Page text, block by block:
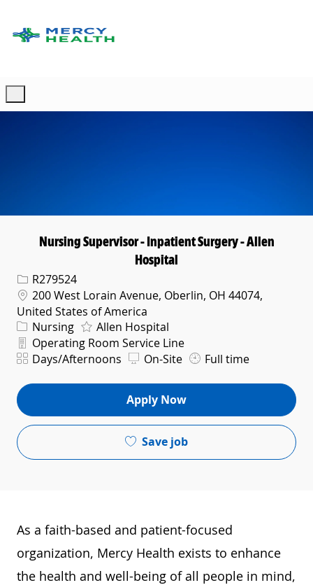
Nursing Supervisor - Inpatient Surgery - Allen
Hospital
Req IDR279524
Location
200 West Lorain Avenue, Oberlin, OH 44074,
United States of America
Category
Nursing Allen Hospital
Department
Operating Room Service Line
ShiftDays/Afternoons On-Site Full time
Apply Now
Save job
As a faith-based and patient-focused
organization, Mercy Health exists to enhance
the health and well-being of all people in mind,